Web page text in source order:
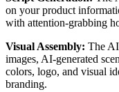
on your product
with attention-grabbing
Visual Assembly: The
images, AI-generated
colors, logo, and visual
branding.